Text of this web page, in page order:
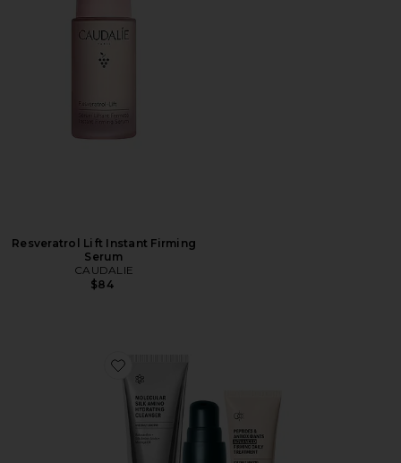
Resveratrol Lift Instant Firming
Serum
CAUDALIE
$84
Favorite 7 Days To Firmer Skin Kit